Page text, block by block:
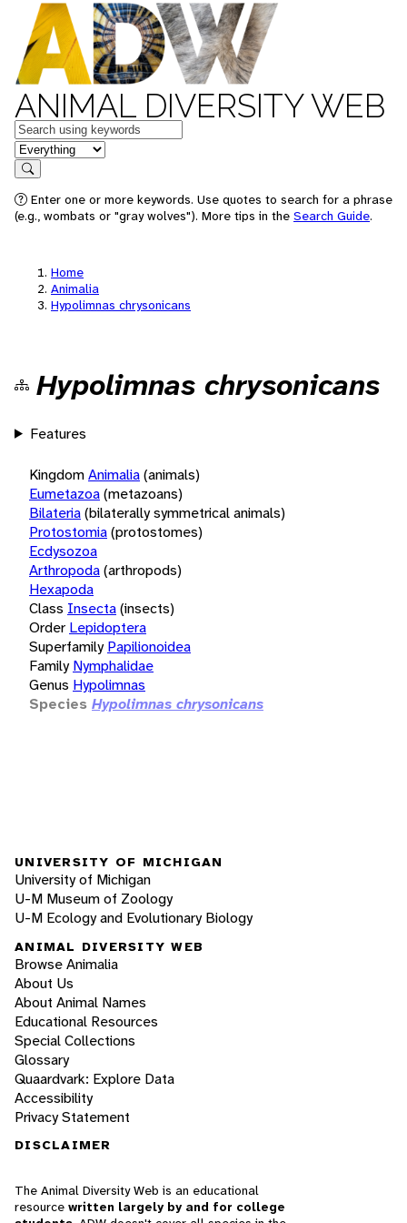
ANIMAL DIVERSITY WEB
Keywords
in feature
Search
Enter one or more keywords. Use quotes to search for a phrase
(e.g., wombats or "gray wolves"). More tips in the Search Guide.
Home
Animalia
Hypolimnas chrysonicans
Hypolimnas chrysonicans
Features
KingdomAnimalia(animals)
Eumetazoa(metazoans)
Bilateria(bilaterally symmetrical animals)
Protostomia(protostomes)
Ecdysozoa
Arthropoda(arthropods)
Hexapoda
Class Insecta(insects)
Order Lepidoptera
Superfamily Papilionoidea
Family Nymphalidae
Genus Hypolimnas
Species Hypolimnas chrysonicans
UNIVERSITY OF MICHIGAN
University of Michigan
U-M Museum of Zoology
U-M Ecology and Evolutionary Biology
ANIMAL DIVERSITY WEB
Browse Animalia
About Us
About Animal Names
Educational Resources
Special Collections
Glossary
Quaardvark: Explore Data
Accessibility
Privacy Statement
DISCLAIMER
The Animal Diversity Web is an educational
resource written largely by and for college